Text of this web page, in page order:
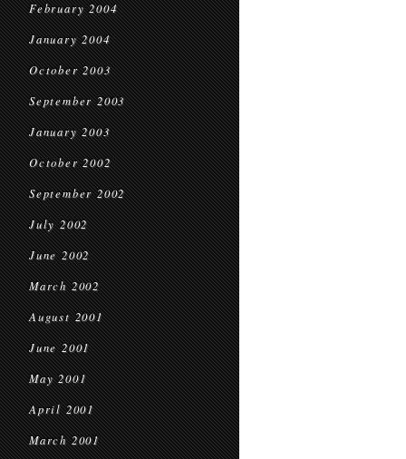
February 2004
January 2004
October 2003
September 2003
January 2003
October 2002
September 2002
July 2002
June 2002
March 2002
August 2001
June 2001
May 2001
April 2001
March 2001